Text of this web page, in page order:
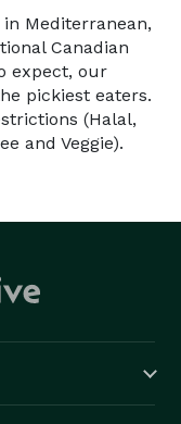
Mediterranean,
Canadian
expect, our
pickiest eaters.
(Halal,
and Veggie).